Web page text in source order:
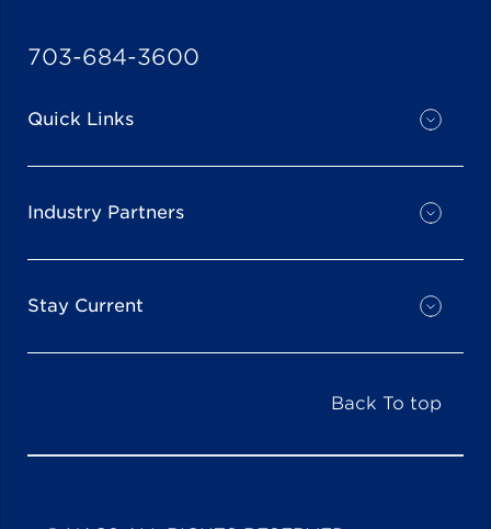
703-684-3600
Quick Links
Industry Partners
Stay Current
Back To top